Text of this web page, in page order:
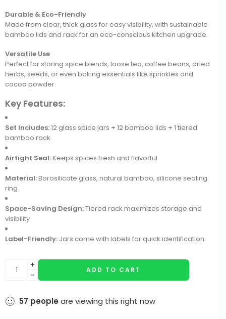
Durable & Eco-Friendly
Made from clear, thick glass for easy visibility, with sustainable
bamboo lids and rack for an eco-conscious kitchen upgrade.
Versatile Use
Perfect for storing spice blends, loose tea, coffee beans, dried
herbs, seeds, or even baking essentials like sprinkles and
cocoa powder.
Key Features:
Set Includes:12 glass spice jars + 12 bamboo lids + 1 tiered
bamboo rack
Airtight Seal:Keeps spices fresh and flavorful
Material:Borosilicate glass, natural bamboo, silicone sealing
ring
Space-Saving Design:Tiered rack maximizes storage and
visibility
Label-Friendly: Jars come with labels for quick identification
ADD TO CART
57 people are viewing this right now